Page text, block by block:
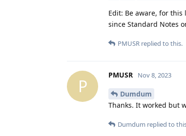
Edit: Be aware, for
since Standard Notes
PMUSR replied to this.
P
PMUSR Nov 8, 2023
Dumdum
Thanks. It worked but
Dumdum replied to